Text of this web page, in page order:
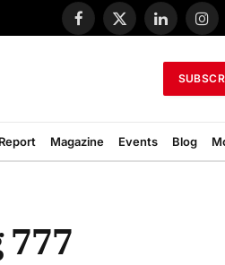
Facebook
X
LinkedIn
Report Magazine Events Blog
777